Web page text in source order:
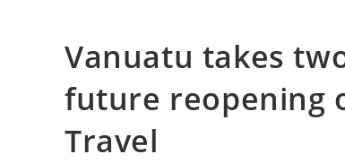
Vanuatu takes
future reopening
Travel